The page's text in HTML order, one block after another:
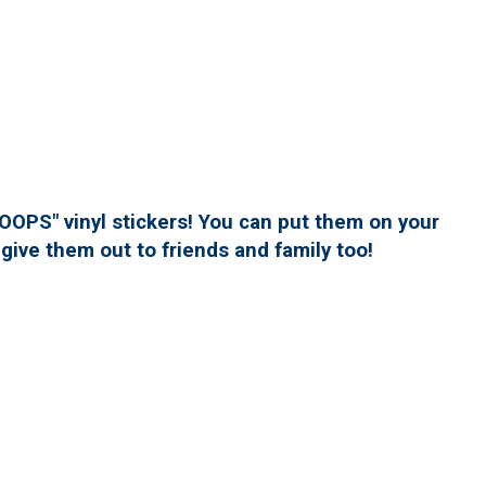
vinyl stickers! You can put them on your
them out to friends and family too!